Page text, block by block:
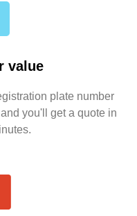
value
plate number
you'll get a quote in